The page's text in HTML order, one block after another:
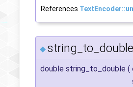
References
◆
double string_to_double (